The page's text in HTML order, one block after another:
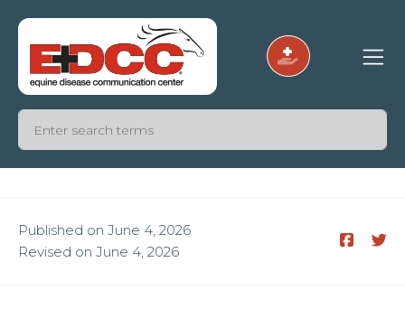
Published on June 4, 2026
Revised on June 4, 2026